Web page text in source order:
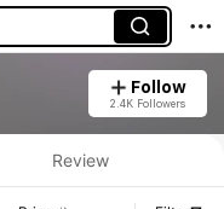
Follow
2.4K Followers
Review